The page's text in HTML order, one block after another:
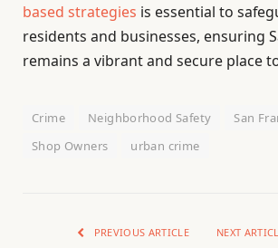
based strategies is essential to
residents and businesses, ensuring
remains a vibrant and secure place
Crime Neighborhood Safety
San
Shop Owners
urban crime
PREVIOUS ARTICLE NEXT